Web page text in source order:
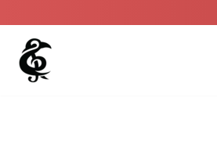
Skip